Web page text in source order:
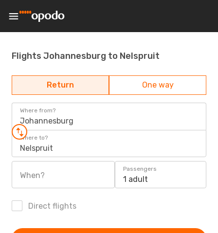
Flights Johannesburg to Nelspruit
Return One way
Where from?
Johannesburg
Where to?
Nelspruit
When?
Passengers
1 adult
Direct flights